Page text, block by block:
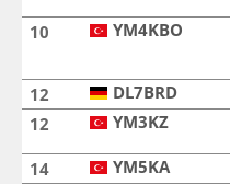
10 YM4KBO
12 DL7BRD
12 YM3KZ
14 YM5KA